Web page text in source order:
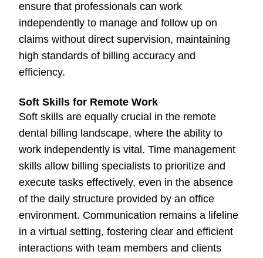
ensure that professionals can work
independently to manage and follow up on
claims without direct supervision, maintaining
high standards of billing accuracy and
efficiency.
Soft Skills for Remote Work
Soft skills are equally crucial in the remote
dental billing landscape, where the ability to
work independently is vital. Time management
skills allow billing specialists to prioritize and
execute tasks effectively, even in the absence
of the daily structure provided by an office
environment. Communication remains a lifeline
in a virtual setting, fostering clear and efficient
interactions with team members and clients